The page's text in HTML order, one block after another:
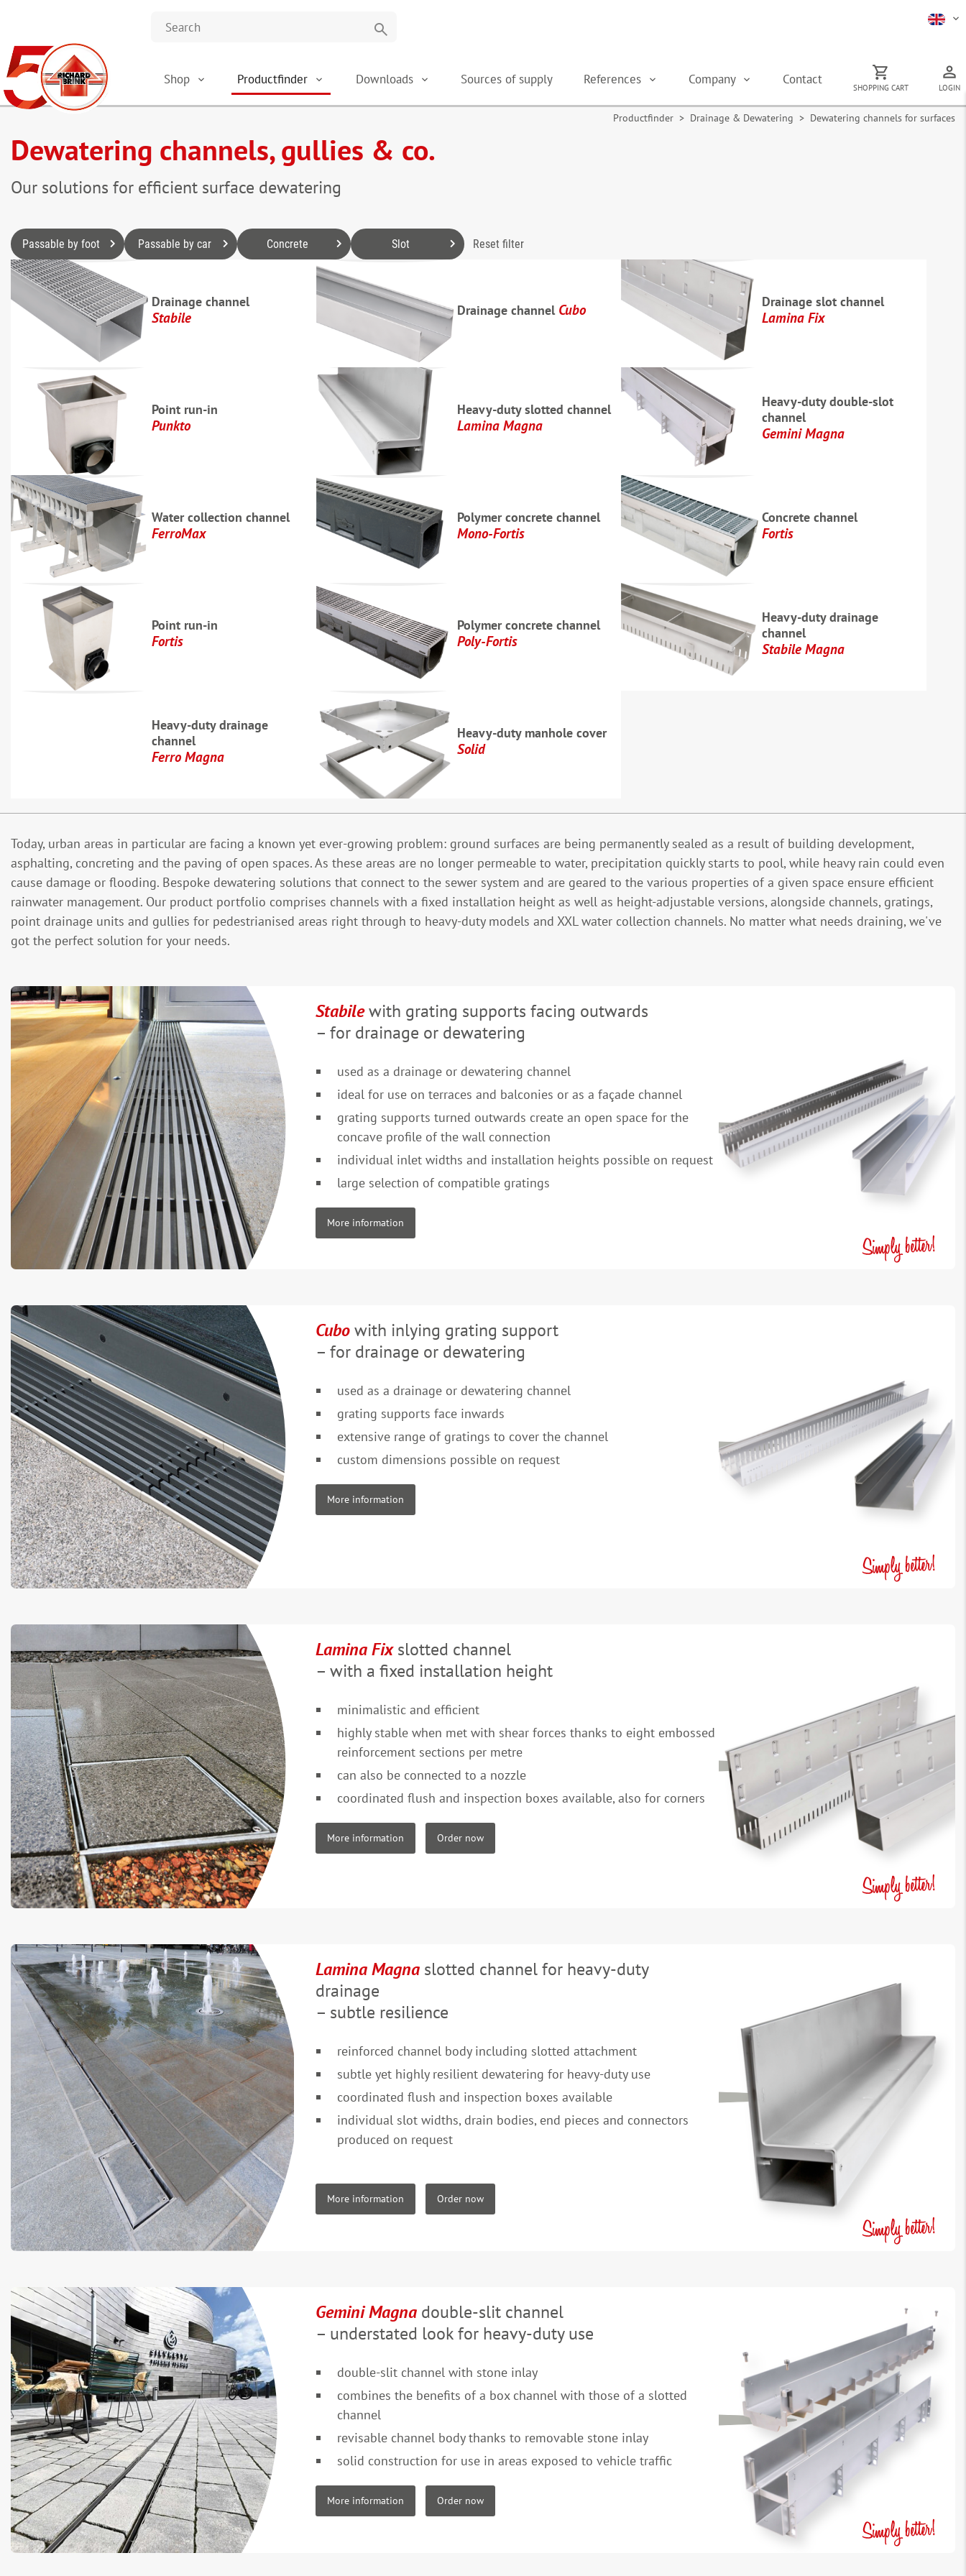
search
Shop Productfinder Downloads Sources of supply References Company Contact
SHOPPING CART LOGIN
Productfinder > Drainage & Dewatering > Dewatering channels for surfaces
Dewatering channels, gullies & co.
Our solutions for efficient surface dewatering
Passable by foot Passable by car Concrete Slot Reset filter
Drainage channel
Stabile Drainage channel Cubo Drainage slot channel
Lamina Fix
Point run-in
Punkto
Heavy-duty slotted channel
Lamina Magna
Heavy-duty double-slot
channel
Gemini Magna
Water collection channel
FerroMax
Polymer concrete channel
Mono-Fortis
Concrete channel
Fortis
Point run-in
Fortis
Polymer concrete channel
Poly-Fortis
Heavy-duty drainage
channel
Stabile Magna
Heavy-duty drainage
channel
Ferro Magna
Heavy-duty manhole cover
Solid
Today, urban areas in particular are facing a known yet ever-growing problem: ground surfaces are being permanently sealed as a result of building development,
asphalting, concreting and the paving of open spaces. As these areas are no longer permeable to water, precipitation quickly starts to pool, while heavy rain could even
cause damage or flooding. Bespoke dewatering solutions that connect to the sewer system and are geared to the various properties of a given space ensure efficient
rainwater management. Our product portfolio comprises channels with a fixed installation height as well as height-adjustable versions, alongside channels, gratings,
point drainage units and gullies for pedestrianised areas right through to heavy-duty models and XXL water collection channels. No matter what needs draining, we've
got the perfect solution for your needs.
Stabilewith grating supports facing outwards
– for drainage or dewatering
used as a drainage or dewatering channel
ideal for use on terraces and balconies or as a façade channel
grating supports turned outwards create an open space for the
concave profile of the wall connection
individual inlet widths and installation heights possible on request
large selection of compatible gratings
More information
Cubowith inlying grating support
– for drainage or dewatering
used as a drainage or dewatering channel
grating supports face inwards
extensive range of gratings to cover the channel
custom dimensions possible on request
More information
Lamina Fixslotted channel
– with a fixed installation height
minimalistic and efficient
highly stable when met with shear forces thanks to eight embossed
reinforcement sections per metre
can also be connected to a nozzle
coordinated flush and inspection boxes available, also for corners
More information Order now
Lamina Magna slotted channel for heavy-duty
drainage
– subtle resilience
reinforced channel body including slotted attachment
subtle yet highly resilient dewatering for heavy-duty use
coordinated flush and inspection boxes available
individual slot widths, drain bodies, end pieces and connectors
produced on request
More information Order now
Gemini Magna double-slit channel
– understated look for heavy-duty use
double-slit channel with stone inlay
combines the benefits of a box channel with those of a slotted
channel
revisable channel body thanks to removable stone inlay
solid construction for use in areas exposed to vehicle traffic
More information Order now